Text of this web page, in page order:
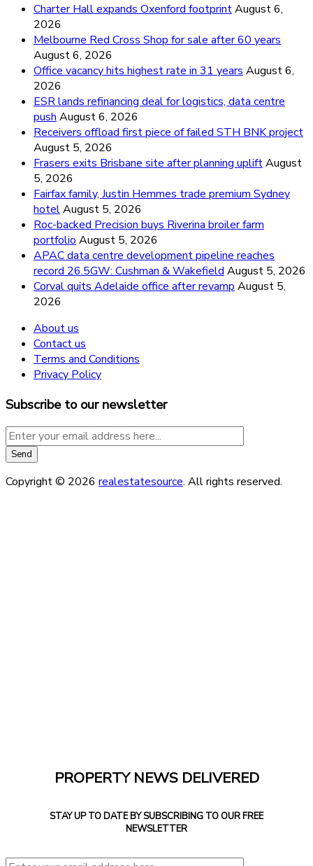
Charter Hall expands Oxenford footprintAugust 6,
2026
Melbourne Red Cross Shop for sale after 60 years
August 6, 2026
Office vacancy hits highest rate in 31 years August 6,
2026
ESR lands refinancing deal for logistics, data centre
push August 6, 2026
Receivers offload first piece of failed STH BNK project
August 5, 2026
Frasers exits Brisbane site after planning upliftAugust
5, 2026
Fairfax family, Justin Hemmes trade premium Sydney
hotelAugust 5, 2026
Roc-backed Precision buys Riverina broiler farm
portfolio August 5, 2026
APAC data centre development pipeline reaches
record 26.5GW: Cushman & Wakefield August 5, 2026
Corval quits Adelaide office after revamp August 5,
2026
About us
Contact us
Terms and Conditions
Privacy Policy
Subscribe to our newsletter
Copyright © 2026 realestatesource. All rights reserved.
PROPERTY NEWS DELIVERED
STAY UP TO DATE BY SUBSCRIBING TO OUR FREE
NEWSLETTER